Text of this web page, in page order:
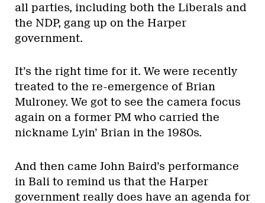
all parties, including both the Liberals and
the NDP, gang up on the Harper
government.
It’s the right time for it. We were recently
treated to the re-emergence of Brian
Mulroney. We got to see the camera focus
again on a former PM who carried the
nickname Lyin’ Brian in the 1980s.
And then came John Baird’s performance
in Bali to remind us that the Harper
government really does have an agenda for